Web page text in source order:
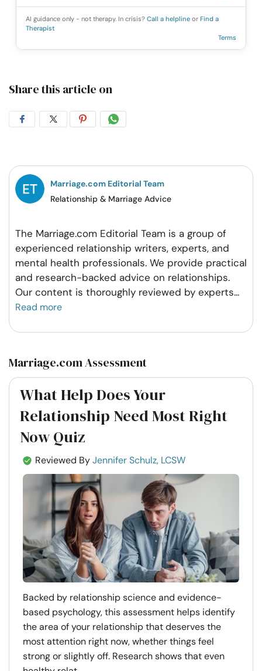
AI guidance only - not therapy. In crisis? Call a helpline or Find a
Therapist
Terms
Share this article on
Share
Facebook
Share
Twitter
Share
Pintrest
Share
Whatsapp
Marriage.com Editorial Team
Relationship & Marriage Advice
The Marriage.com Editorial Team is a group of
experienced relationship writers, experts, and
mental health professionals. We provide practical
and research-backed advice on relationships.
Our content is thoroughly reviewed by experts...
Read more
Marriage.com Assessment
What Help Does Your
Relationship Need Most Right
Now Quiz
Reviewed ByJennifer Schulz, LCSW
Backed by relationship science and evidence-
based psychology, this assessment helps identify
the area of your relationship that deserves the
most attention right now, whether things feel
strong or slightly off. Research shows that even